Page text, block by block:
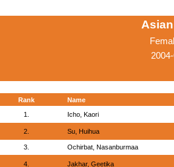
Rank
Name
1.
Icho, Kaori
2. Su, Huihua
3. Ochirbat, Nasanburmaa
4. Jakhar, Geetika